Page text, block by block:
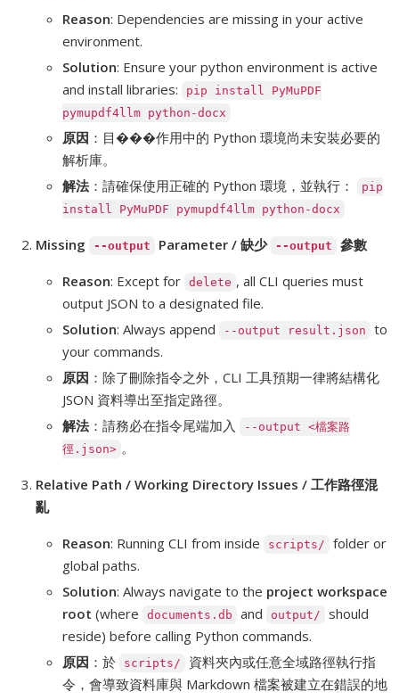
Reason: Dependencies are missing in your active
environment.
Solution: Ensure your python environment is active
and install libraries:
pip install PyMuPDF
pymupdf4llm python-docx
原因 ：目���作用中的 Python 環境尚未安裝必要的
解析庫。
解法：請確保使用正確的 Python 環境，並執行：
pip
install PyMuPDF pymupdf4llm python-docx
Missing --output Parameter / 缺少 --output 參數
Reason: Except for delete , all CLI queries must
output JSON to a designated file.
Solution: Always append --output result.json
to
your commands.
原因 ：除了刪除指令之外，CLI 工具預期一律將結構化
JSON 資料導出至指定路徑。
解法：請務必在指令尾端加入
--output <檔案路
徑.json> 。
Relative Path / Working Directory Issues / 工作路徑混
亂
Reason: Running CLI from inside scripts/
folder or
global paths.
Solution: Always navigate to the project workspace
root (where documents.db and output/
should
reside) before calling Python commands.
原因 ：於 scripts/
資料夾內或任意全域路徑執行指
令，會導致資料庫與 Markdown 檔案被建立在錯誤的地